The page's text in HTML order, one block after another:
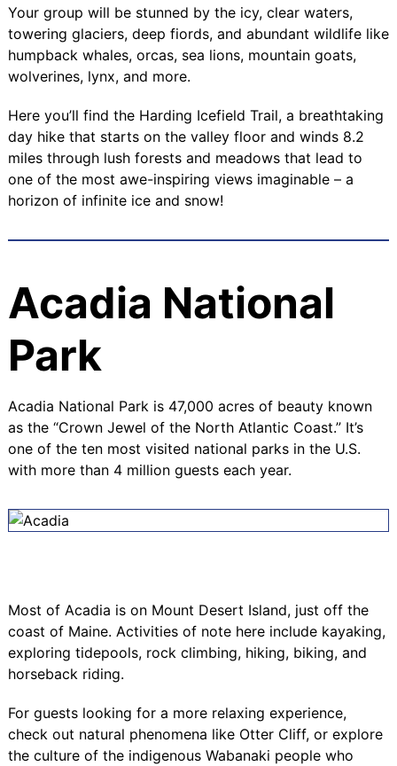
Your group will be stunned by the icy, clear waters,
towering glaciers, deep fiords, and abundant wildlife like
humpback whales, orcas, sea lions, mountain goats,
wolverines, lynx, and more.
Here you’ll find the Harding Icefield Trail, a breathtaking
day hike that starts on the valley floor and winds 8.2
miles through lush forests and meadows that lead to
one of the most awe-inspiring views imaginable – a
horizon of infinite ice and snow!
Acadia National
Park
Acadia National Park is 47,000 acres of beauty known
as the “Crown Jewel of the North Atlantic Coast.” It’s
one of the ten most visited national parks in the U.S.
with more than 4 million guests each year.
Most of Acadia is on Mount Desert Island, just off the
coast of Maine. Activities of note here include kayaking,
exploring tidepools, rock climbing, hiking, biking, and
horseback riding.
For guests looking for a more relaxing experience,
check out natural phenomena like Otter Cliff, or explore
the culture of the indigenous Wabanaki people who